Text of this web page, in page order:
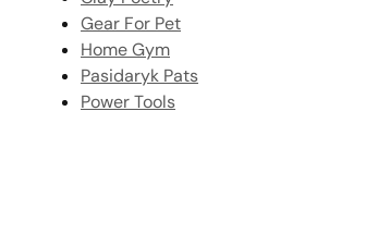
Gear For Pet
Home Gym
Pasidaryk Pats
Power Tools